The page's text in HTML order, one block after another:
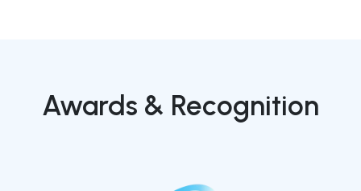
Awards & Recognition